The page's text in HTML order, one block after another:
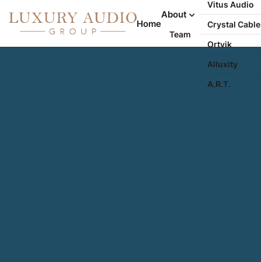
Home
About
Team
Vitus Audio
Crystal Cable
Ortvik
Alluxity
A.R.T.